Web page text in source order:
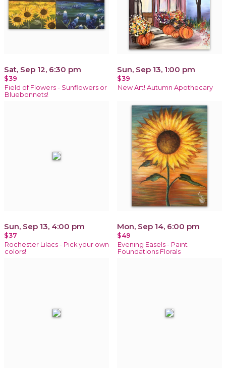
Sat, Sep 12, 6:30 pm
$39
Field of Flowers - Sunflowers or
Bluebonnets!
Sun, Sep 13, 1:00 pm
$39
New Art! Autumn Apothecary
Sun, Sep 13, 4:00 pm
$37
Rochester Lilacs - Pick your own
colors!
Mon, Sep 14, 6:00 pm
$49
Evening Easels - Paint
Foundations Florals